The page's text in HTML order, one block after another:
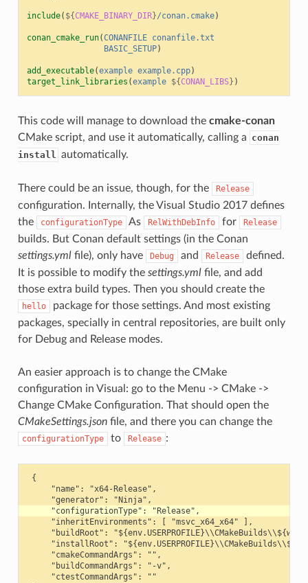
include( ${ CMAKE_BINARY_DIR}/conan.cmake)
conan_cmake_run(CONANFILE conanfile.txt
BASIC_SETUP)
add_executable(example example.cpp)
target_link_libraries (example ${ CONAN_LIBS} )
This code will manage to download the cmake-conan
CMake script, and use it automatically, calling a conan
install automatically.
There could be an issue, though, for the Release
configuration. Internally, the Visual Studio 2017 defines
the
configurationType As RelWithDebInfo for Release
builds. But Conan default settings (in the Conan
settings.ymlfile), only have Debug and Release
defined.
It is possible to modify the settings.ymlfile, and add
those extra build types. Then you should create the
hello
package for those settings. And most existing
packages, specially in central repositories, are built only
for Debug and Release modes.
An easier approach is to change the CMake
configuration in Visual: go to the Menu -> CMake ->
Change CMake Configuration. That should open the
CMakeSettings.jsonfile, and there you can change the
configurationType to Release :
{
     "name": "x64-Release",
     "inheritEnvironments": [ "msvc_x64_x64" ],
"buildRoot":
"installRoot":
     "cmakeCommandArgs": "",
     "buildCommandArgs": "-v",
     "ctestCommandArgs": ""